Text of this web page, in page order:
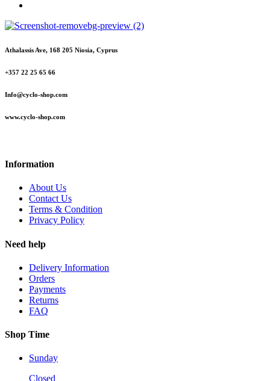
Athalassis Ave, 168 205 Niosia, Cyprus
+357 22 25 65 66
Info@cyclo-shop.com
www.cyclo-shop.com
Information
About Us
Contact Us
Terms & Condition
Privacy Policy
Need help
Delivery Information
Orders
Payments
Returns
FAQ
Shop Time
Sunday
Closed